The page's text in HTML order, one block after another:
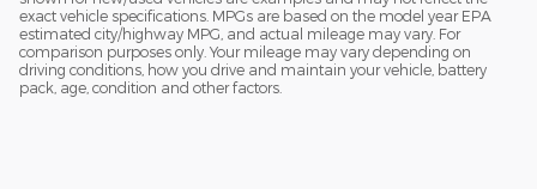
exact vehicle specifications. MPGs are based on the model year EPA
estimated city/highway MPG, and actual mileage may vary. For
comparison purposes only. Your mileage may vary depending on
driving conditions, how you drive and maintain your vehicle, battery
pack, age, condition and other factors.